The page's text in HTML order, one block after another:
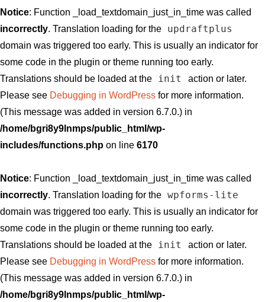
Notice: Function _load_textdomain_just_in_time was called
incorrectly. Translation loading for the updraftplus
domain was triggered too early. This is usually an indicator for
some code in the plugin or theme running too early.
Translations should be loaded at the
init
action or later.
Please see Debugging in WordPress for more information.
(This message was added in version 6.7.0.) in
/home/bgri8y9lnmps/public_html/wp-
includes/functions.php on line 6170
Notice: Function _load_textdomain_just_in_time was called
incorrectly. Translation loading for the wpforms-lite
domain was triggered too early. This is usually an indicator for
some code in the plugin or theme running too early.
Translations should be loaded at the
init
action or later.
Please see Debugging in WordPress for more information.
(This message was added in version 6.7.0.) in
/home/bgri8y9lnmps/public_html/wp-